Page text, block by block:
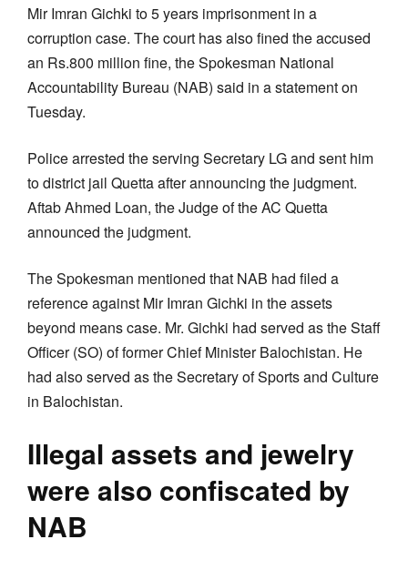
Mir Imran Gichki to 5 years imprisonment in a
corruption case. The court has also fined the accused
an Rs.800 million fine, the Spokesman National
Accountability Bureau (NAB) said in a statement on
Tuesday.
Police arrested the serving Secretary LG and sent him
to district jail Quetta after announcing the judgment.
Aftab Ahmed Loan, the Judge of the AC Quetta
announced the judgment.
The Spokesman mentioned that NAB had filed a
reference against Mir Imran Gichki in the assets
beyond means case. Mr. Gichki had served as the Staff
Officer (SO) of former Chief Minister Balochistan. He
had also served as the Secretary of Sports and Culture
in Balochistan.
Illegal assets and jewelry
were also confiscated by
NAB